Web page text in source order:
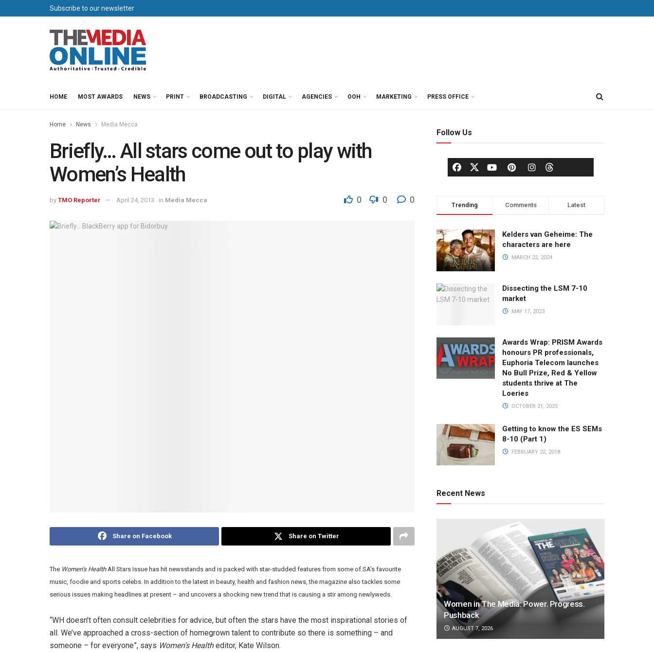
Subscribe to our newsletter
HOME MOST AWARDS NEWS PRINT BROADCASTING DIGITAL AGENCIES OOH MARKETING PRESS OFFICE
Home News Media Mecca
Briefly… All stars come out to play with
Women’s Health
by TMO Reporter April 24, 2013 in Media Mecca 0 0 0
Share on Facebook Share on Twitter
The Women’s HealthAll Stars Issue has hit newsstands and is packed with star-studded features from some of SA’s favourite
music, foodie and sports celebs. In addition to the latest in beauty, health and fashion news, the magazine also tackles some
serious issues making headlines at present – and uncovers a shocking new trend that is causing a stir among newlyweds.
“WH doesn’t often consult celebrities for advice, but often the stars have the most inspirational stories of
all. We’ve approached a cross-section of homegrown talent to contribute so there is something – and
someone – for everyone”, says Women’s Healtheditor, Kate Wilson.
Follow Us
Trending Comments Latest
Kelders van Geheime: The
characters are here
MARCH 22, 2024
Dissecting the LSM 7-10
market
MAY 17, 2023
Awards Wrap: PRISM Awards
honours PR professionals,
Euphoria Telecom launches
No Bull Prize, Red & Yellow
students thrive at The
Loeries
OCTOBER 21, 2025
Getting to know the ES SEMs
8-10 (Part 1)
FEBRUARY 22, 2018
Recent News
Women in The Media: Power. Progress.
Pushback
AUGUST 7, 2026